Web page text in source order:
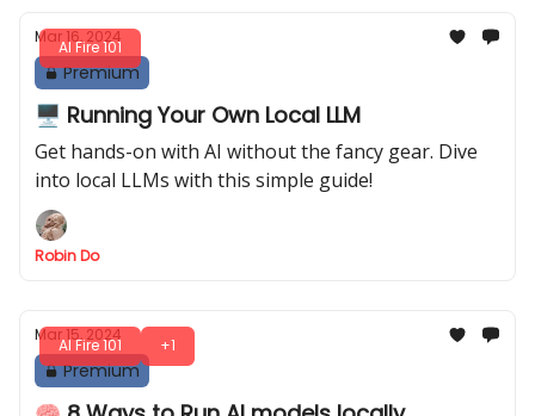
AI Fire 101
Mar 16, 2024
Premium
🖥️ Running Your Own Local LLM
Get hands-on with AI without the fancy gear. Dive
into local LLMs with this simple guide!
Robin Do
AI Fire 101 +1
Mar 15, 2024
Premium